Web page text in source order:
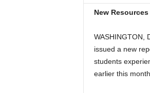
New
WASHINGTON,
issued a new
students
earlier this month.